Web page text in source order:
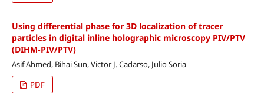
Using differential phase for 3D localization of tracer
particles in digital inline holographic microscopy PIV/PTV
(DIHM-PIV/PTV)
Asif Ahmed, Bihai Sun, Victor J. Cadarso, Julio Soria
PDF